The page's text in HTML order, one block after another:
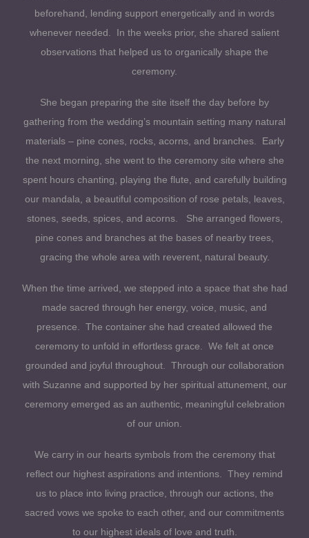
beforehand, lending support energetically and in words
whenever needed. In the weeks prior, she shared salient
observations that helped us to organically shape the
ceremony.
She began preparing the site itself the day before by
gathering from the wedding’s mountain setting many natural
materials – pine cones, rocks, acorns, and branches. Early
the next morning, she went to the ceremony site where she
spent hours chanting, playing the flute, and carefully building
our mandala, a beautiful composition of rose petals, leaves,
stones, seeds, spices, and acorns. She arranged flowers,
pine cones and branches at the bases of nearby trees,
gracing the whole area with reverent, natural beauty.
When the time arrived, we stepped into a space that she had
made sacred through her energy, voice, music, and
presence. The container she had created allowed the
ceremony to unfold in effortless grace. We felt at once
grounded and joyful throughout. Through our collaboration
with Suzanne and supported by her spiritual attunement, our
ceremony emerged as an authentic, meaningful celebration
of our union.
We carry in our hearts symbols from the ceremony that
reflect our highest aspirations and intentions. They remind
us to place into living practice, through our actions, the
sacred vows we spoke to each other, and our commitments
to our highest ideals of love and truth.